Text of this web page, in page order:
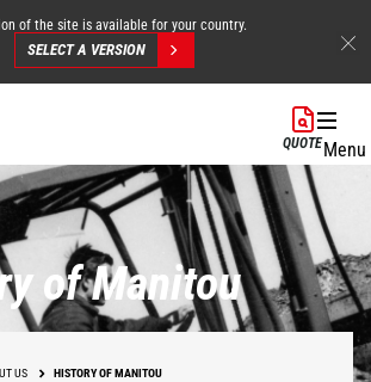
of the site is available for your country.
SELECT A VERSION
QUOTEMenu
of Manitou
US HISTORY OF MANITOU